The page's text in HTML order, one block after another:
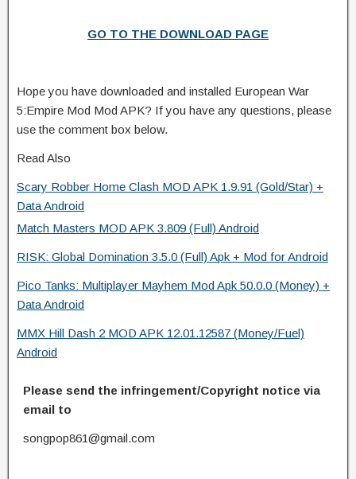
GO TO THE DOWNLOAD PAGE
Hope you have downloaded and installed European War
5:Empire Mod Mod APK? If you have any questions, please
use the comment box below.
Read Also
Scary Robber Home Clash MOD APK 1.9.91 (Gold/Star) +
Data Android
Match Masters MOD APK 3.809 (Full) Android
RISK: Global Domination 3.5.0 (Full) Apk + Mod for Android
Pico Tanks: Multiplayer Mayhem Mod Apk 50.0.0 (Money) +
Data Android
MMX Hill Dash 2 MOD APK 12.01.12587 (Money/Fuel)
Android
Please send the infringement/Copyright notice via
email to
songpop861@gmail.com